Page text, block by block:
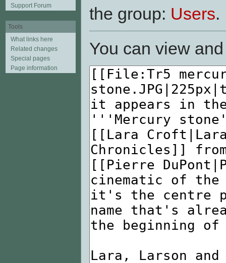
the group: Users.
You can view
Support Forum
Tools
What links here
Related changes
Special pages
Page information